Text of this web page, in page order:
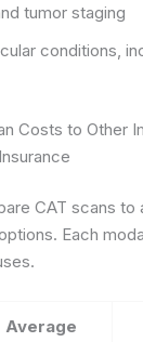
tumor staging
conditions,
Costs to Other
CAT scans to
Each
Average